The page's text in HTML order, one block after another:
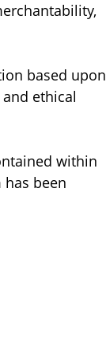
based upon
ethical
within
been